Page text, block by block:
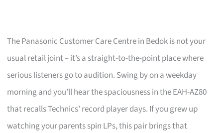
The Panasonic Customer Care Centre in Bedok is not your
usual retail joint – it’s a straight-to-the-point place where
serious listeners go to audition. Swing by on a weekday
morning and you’ll hear the spaciousness in the EAH-AZ80
that recalls Technics’ record player days. If you grew up
watching your parents spin LPs, this pair brings that